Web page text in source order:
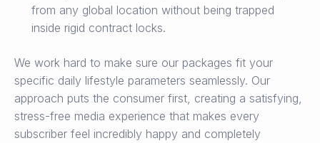
from any global location without being trapped
inside rigid contract locks.
We work hard to make sure our packages fit your
specific daily lifestyle parameters seamlessly. Our
approach puts the consumer first, creating a satisfying,
stress-free media experience that makes every
subscriber feel incredibly happy and completely